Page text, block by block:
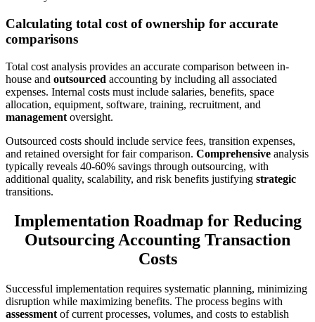
Calculating total cost of ownership for accurate
comparisons
Total cost analysis provides an accurate comparison between in-
house and outsourced accounting by including all associated
expenses. Internal costs must include salaries, benefits, space
allocation, equipment, software, training, recruitment, and
management oversight.
Outsourced costs should include service fees, transition expenses,
and retained oversight for fair comparison. Comprehensive analysis
typically reveals 40-60% savings through outsourcing, with
additional quality, scalability, and risk benefits justifying strategic
transitions.
Implementation Roadmap for Reducing
Outsourcing Accounting Transaction
Costs
Successful implementation requires systematic planning, minimizing
disruption while maximizing benefits. The process begins with
assessment of current processes, volumes, and costs to establish